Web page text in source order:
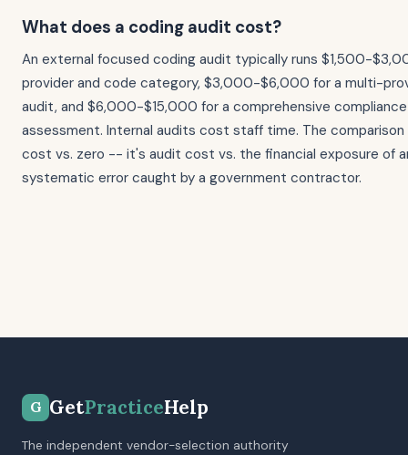
What does a coding audit cost?
An external focused coding audit typically runs $1,500-
provider and code category, $3,000-$6,000 for a multi-
audit, and $6,000-$15,000 for a comprehensive
assessment. Internal audits cost staff time. The
cost vs. zero -- it's audit cost vs. the financial exposure of
systematic error caught by a government contractor.
G GetPracticeHelp
The independent vendor-selection authority